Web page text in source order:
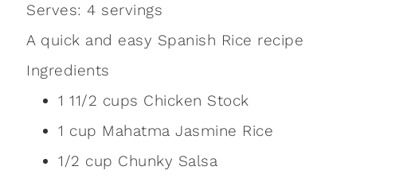
Serves: 4 servings
A quick and easy Spanish Rice recipe
Ingredients
1 11/2 cups Chicken Stock
1 cup Mahatma Jasmine Rice
1/2 cup Chunky Salsa